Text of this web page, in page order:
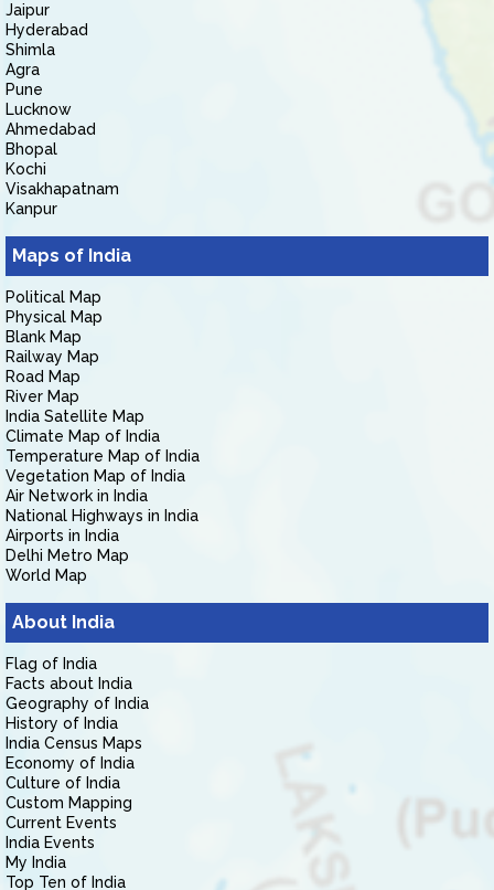
Jaipur
Hyderabad
Shimla
Agra
Pune
Lucknow
Ahmedabad
Bhopal
Kochi
Visakhapatnam
Kanpur
Maps of India
Political Map
Physical Map
Blank Map
Railway Map
Road Map
River Map
India Satellite Map
Climate Map of India
Temperature Map of India
Vegetation Map of India
Air Network in India
National Highways in India
Airports in India
Delhi Metro Map
World Map
About India
Flag of India
Facts about India
Geography of India
History of India
India Census Maps
Economy of India
Culture of India
Custom Mapping
Current Events
India Events
My India
Top Ten of India